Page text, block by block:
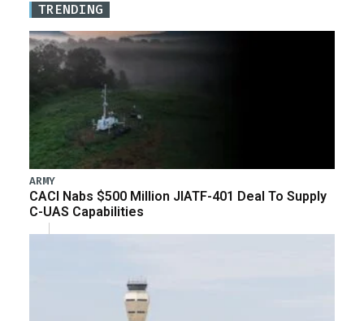
TRENDING
ARMY
CACI Nabs $500 Million JIATF-401 Deal To Supply
C-UAS Capabilities